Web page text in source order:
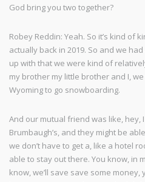
God bring you two together?
Robey Reddin: Yeah. So it’s kind of
actually back in 2019. So and we
up with that we were kind of
my brother my little brother and I,
Wyoming to go snowboarding.
And our mutual friend was like, hey,
Brumbaugh’s, and they might be
we don’t have to get a, like a hotel
able to stay out there. You know, in
know, we’ll save save some money,